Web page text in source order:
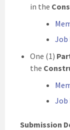
in the
Job
One (1)
the
Job
Submission